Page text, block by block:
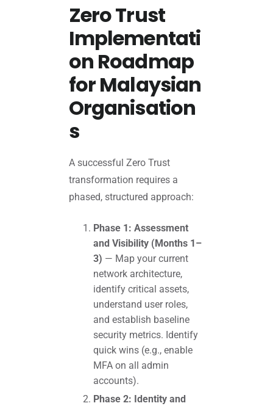
Zero Trust
Implementati
on Roadmap
for Malaysian
Organisation
s
A successful Zero Trust
transformation requires a
phased, structured approach:
Phase 1: Assessment
and Visibility (Months 1–
3) — Map your current
network architecture,
identify critical assets,
understand user roles,
and establish baseline
security metrics. Identify
quick wins (e.g., enable
MFA on all admin
accounts).
Phase 2: Identity and